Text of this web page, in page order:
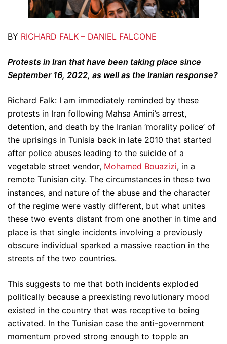
BY RICHARD FALK – DANIEL FALCONE
Protests in Iran that have been taking place since
September 16, 2022, as well as the Iranian response?
Richard Falk: I am immediately reminded by these
protests in Iran following Mahsa Amini’s arrest,
detention, and death by the Iranian ‘morality police’ of
the uprisings in Tunisia back in late 2010 that started
after police abuses leading to the suicide of a
vegetable street vendor, Mohamed Bouazizi, in a
remote Tunisian city. The circumstances in these two
instances, and nature of the abuse and the character
of the regime were vastly different, but what unites
these two events distant from one another in time and
place is that single incidents involving a previously
obscure individual sparked a massive reaction in the
streets of the two countries.
This suggests to me that both incidents exploded
politically because a preexisting revolutionary mood
existed in the country that was receptive to being
activated. In the Tunisian case the anti-government
momentum proved strong enough to topple an